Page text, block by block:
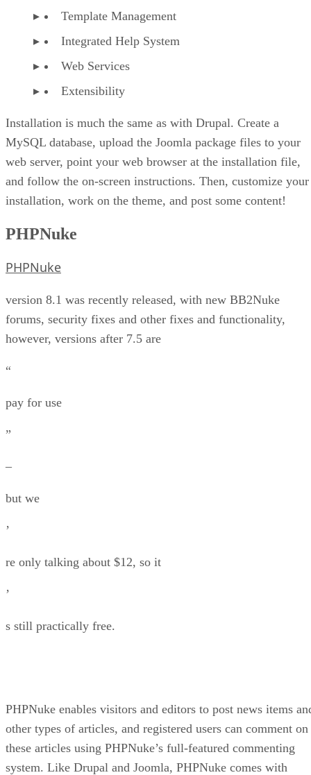
Template Management
Integrated Help System
Web Services
Extensibility
Installation is much the same as with Drupal. Create a
MySQL database, upload the Joomla package files to your
web server, point your web browser at the installation file,
and follow the on-screen instructions. Then, customize your
installation, work on the theme, and post some content!
PHPNuke
PHPNuke
version 8.1 was recently released, with new BB2Nuke
forums, security fixes and other fixes and functionality,
however, versions after 7.5 are
“
pay for use
”
–
but we
’
re only talking about $12, so it
’
s still practically free.
PHPNuke enables visitors and editors to post news items
other types of articles, and registered users can comment on
these articles using PHPNuke’s full-featured commenting
system. Like Drupal and Joomla, PHPNuke comes with